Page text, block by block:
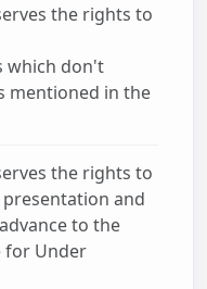
the rights to
which don't
mentioned in the
the rights to
and
to the
for Under